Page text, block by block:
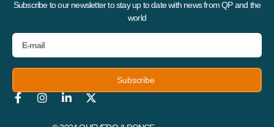
Subscribe to our newsletter to stay up to date with news from QP and the
world
Subscribe